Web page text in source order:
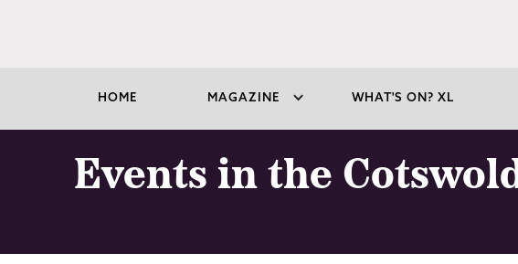
HOME MAGAZINE WHAT'S ON? XL
Events in the